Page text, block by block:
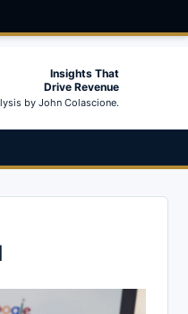
Insights That
Drive Revenue
by John Colascione.